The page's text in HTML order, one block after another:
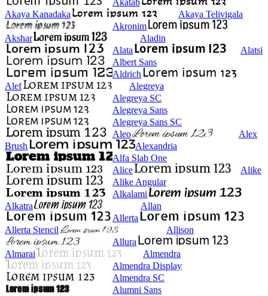
Akatab
Akaya Kanadaka
Akaya Telivigala
Akronim
Akshar
Aladin
Alata
Alatsi
Albert Sans
Aldrich
Alef
Alegreya
Alegreya SC
Alegreya Sans
Alegreya Sans SC
Aleo
Alex
Brush
Alexandria
Alfa Slab One
Alice
Alike
Alike Angular
Alkalami
Alkatra
Allan
Allerta
Allerta Stencil
Allison
Allura
Almarai
Almendra
Almendra Display
Almendra SC
Alumni Sans